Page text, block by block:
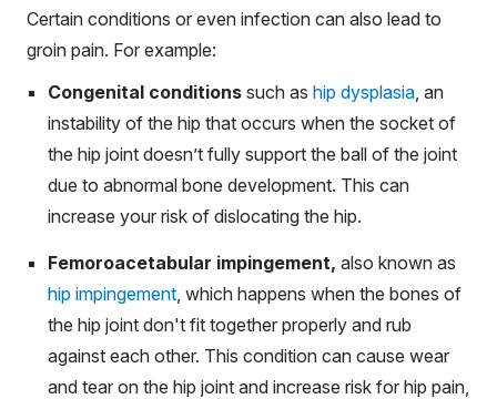
Certain conditions or even infection can also lead to
groin pain. For example:
Congenital conditions such as hip dysplasia , an
instability of the hip that occurs when the socket of
the hip joint doesn’t fully support the ball of the joint
due to abnormal bone development. This can
increase your risk of dislocating the hip.
Femoroacetabular impingement, also known as
hip impingement , which happens when the bones of
the hip joint don't fit together properly and rub
against each other. This condition can cause wear
and tear on the hip joint and increase risk for hip pain,